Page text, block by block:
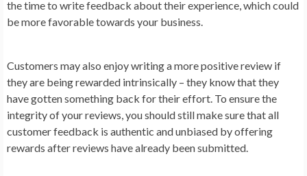
the time to write feedback about their experience, which could
be more favorable towards your business.
Customers may also enjoy writing a more positive review if
they are being rewarded intrinsically – they know that they
have gotten something back for their effort. To ensure the
integrity of your reviews, you should still make sure that all
customer feedback is authentic and unbiased by offering
rewards after reviews have already been submitted.